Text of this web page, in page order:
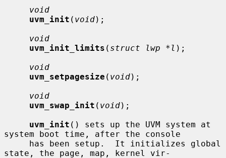
void
uvm_init ( void);
void
uvm_init_limits ( struct lwp *l );
void
uvm_setpagesize ( void);
void
uvm_swap_init ( void);
uvm_init () sets up the UVM system at
system boot time, after the console
state, the page, map, kernel vir-